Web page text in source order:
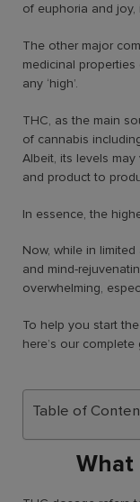
of euphoria and joy,
The other major
medicinal
any ‘high’.
THC, as the main
of cannabis
Albeit, its levels
and product to
In essence, the
Now, while in
and mind-
overwhelming,
To help you start
here’s our complete
Table of
What